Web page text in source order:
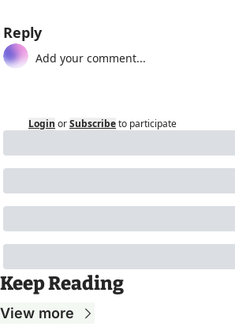
Reply
Login orSubscribeto participate
Keep Reading
View more